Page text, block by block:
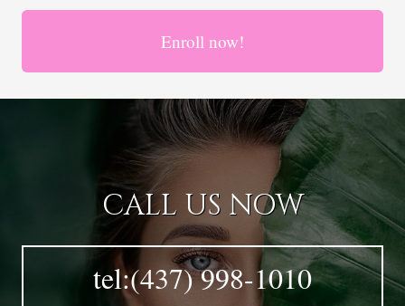
Enroll now!
CALL US NOW
tel:(437) 998-1010